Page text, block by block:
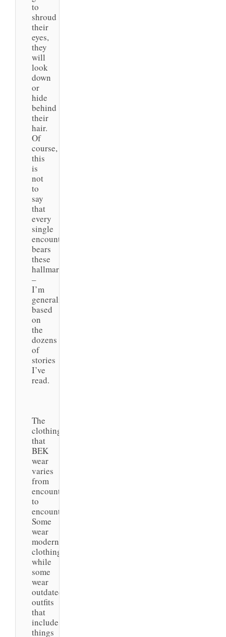
to
shroud
their
eyes,
they
will
look
down
or
hide
behind
their
hair.
Of
course,
this
is
not
to
say
that
every
single
encounter
bears
these
hallmarks
–
I’m
generalizing
based
on
the
dozens
of
stories
I’ve
read.
The
clothing
that
BEK
wear
varies
from
encounter
to
encounter.
Some
wear
modern
clothing,
while
some
wear
outdated
outfits
that
include
things